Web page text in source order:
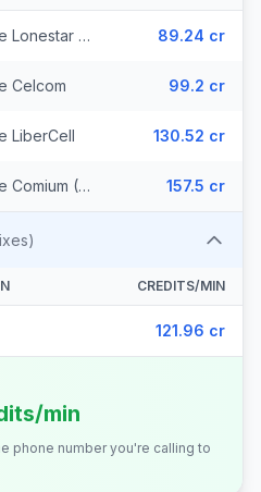
Liberia - Mobile Lonestar (3 prefixes) 89.24 cr
Celcom 99.2 cr
LiberCell 130.52 cr
Liberia - Mobile Comium (4 prefixes) 157.5 cr
CREDITS/MIN
121.96 cr
min
phone number you're calling to